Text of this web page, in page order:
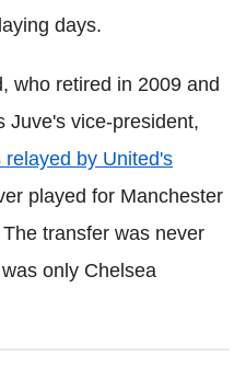
days.
who retired in 2009 and
Juve's vice-president,
relayed by United's
played for Manchester
transfer was never
only Chelsea